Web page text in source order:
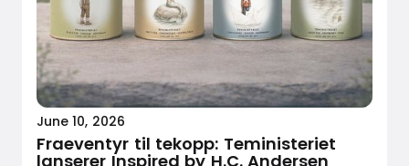
June 10, 2026
Fraeventyr til tekopp: Teministeriet
lanserer Inspired by H.C. Andersen